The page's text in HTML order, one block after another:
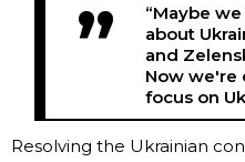
“Maybe
about
and
Now we're
focus on
Resolving the Ukrainian